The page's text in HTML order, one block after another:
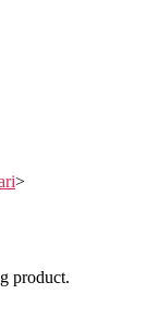
>
product.